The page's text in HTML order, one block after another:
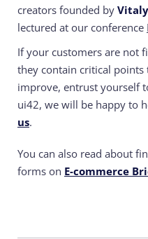
creators founded by
lectured at our conference
If your customers are not
they contain critical
improve, entrust yourself
ui42, we will be happy to
us.
You can also read about
forms on E-commerce